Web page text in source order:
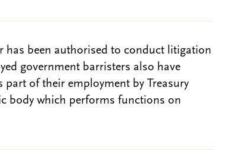
has been authorised to conduct litigation
government barristers also have
of their employment by Treasury
body which performs functions on